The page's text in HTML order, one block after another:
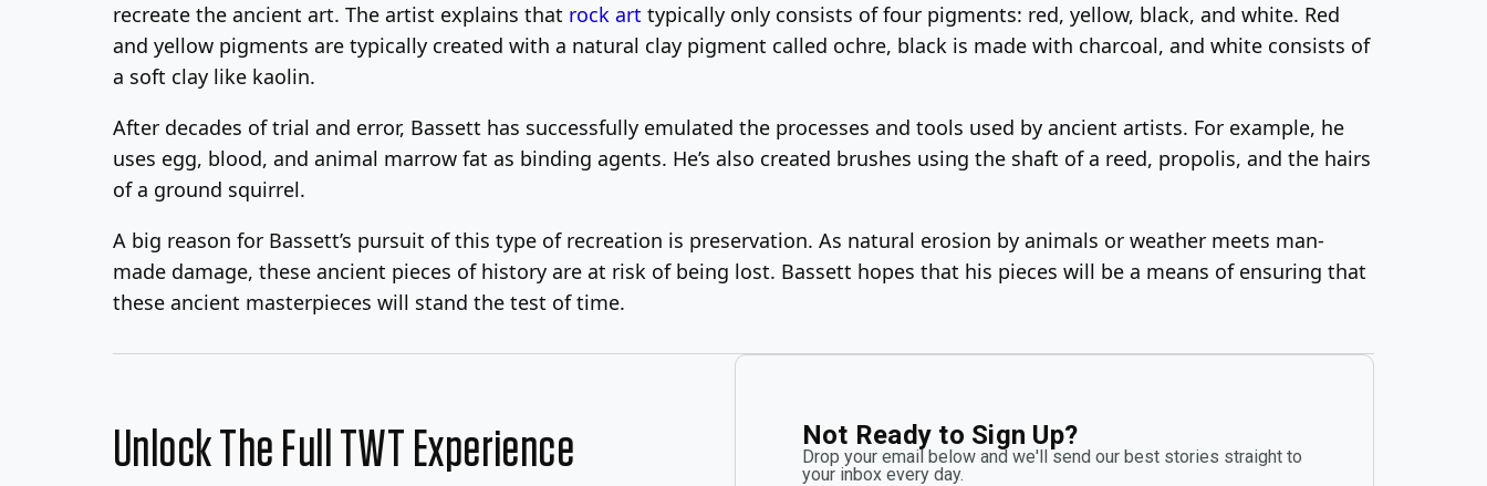
recreate the ancient art. The artist explains that rock art typically only consists of four pigments: red, yellow, black, and white. Red
and yellow pigments are typically created with a natural clay pigment called ochre, black is made with charcoal, and white consists of
a soft clay like kaolin.
After decades of trial and error, Bassett has successfully emulated the processes and tools used by ancient artists. For example, he
uses egg, blood, and animal marrow fat as binding agents. He’s also created brushes using the shaft of a reed, propolis, and the hairs
of a ground squirrel.
A big reason for Bassett’s pursuit of this type of recreation is preservation. As natural erosion by animals or weather meets man-
made damage, these ancient pieces of history are at risk of being lost. Bassett hopes that his pieces will be a means of ensuring that
these ancient masterpieces will stand the test of time.
Unlock The Full TWT Experience Not Ready to Sign Up?
Drop your email below and we'll send our best stories straight to
your inbox every day.